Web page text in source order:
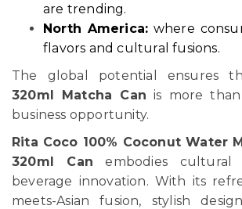
are trending.
North America: where
flavors and cultural fusions.
The global potential ensures
320ml Matcha Can is more
business opportunity.
Rita Coco 100% Coconut Water
320ml Can embodies cultural
beverage innovation. With its
meets-Asian fusion, stylish